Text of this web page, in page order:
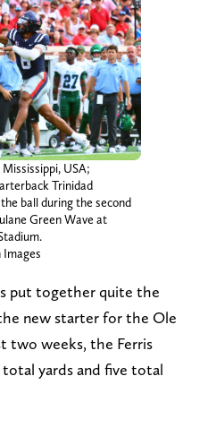
USA;
Trinidad
ball during the second
Green Wave at
put together quite the
new starter for the Ole
two weeks, the Ferris
yards and five total